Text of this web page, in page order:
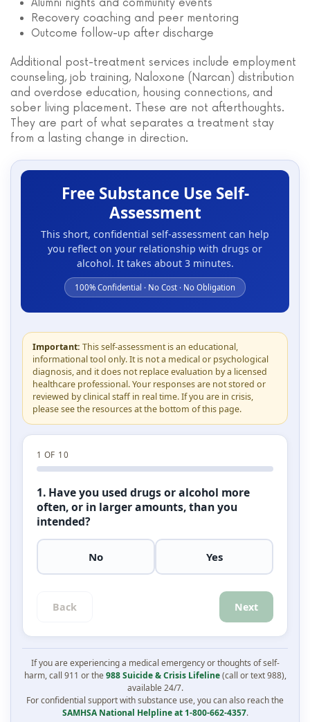
Alumni nights and community events
Recovery coaching and peer mentoring
Outcome follow-up after discharge
Additional post-treatment services include employment
counseling, job training, Naloxone (Narcan) distribution
and overdose education, housing connections, and
sober living placement. These are not afterthoughts.
They are part of what separates a treatment stay
from a lasting change in direction.
Free Substance Use Self-
Assessment
This short, confidential self-assessment can help
you reflect on your relationship with drugs or
alcohol. It takes about 3 minutes.
100% Confidential · No Cost · No Obligation
Important: This self-assessment is an educational,
informational tool only. It is not a medical or psychological
diagnosis, and it does not replace evaluation by a licensed
healthcare professional. Your responses are not stored or
reviewed by clinical staff in real time. If you are in crisis,
please see the resources at the bottom of this page.
1 OF 10
1. Have you used drugs or alcohol more
often, or in larger amounts, than you
intended?
No Yes
Back Next
If you are experiencing a medical emergency or thoughts of self-
harm, call 911 or the988 Suicide & Crisis Lifeline(call or text 988),
available 24/7.
For confidential support with substance use, you can also reach the
SAMHSA National Helpline at 1-800-662-4357.